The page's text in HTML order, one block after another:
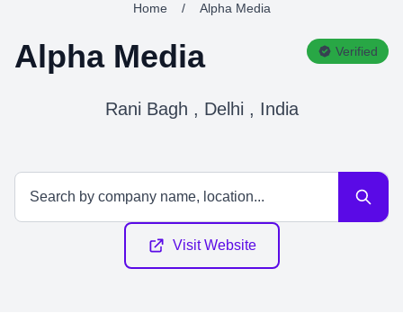
Home / Alpha Media
Alpha Media Verified
Rani Bagh , Delhi , India
Visit Website